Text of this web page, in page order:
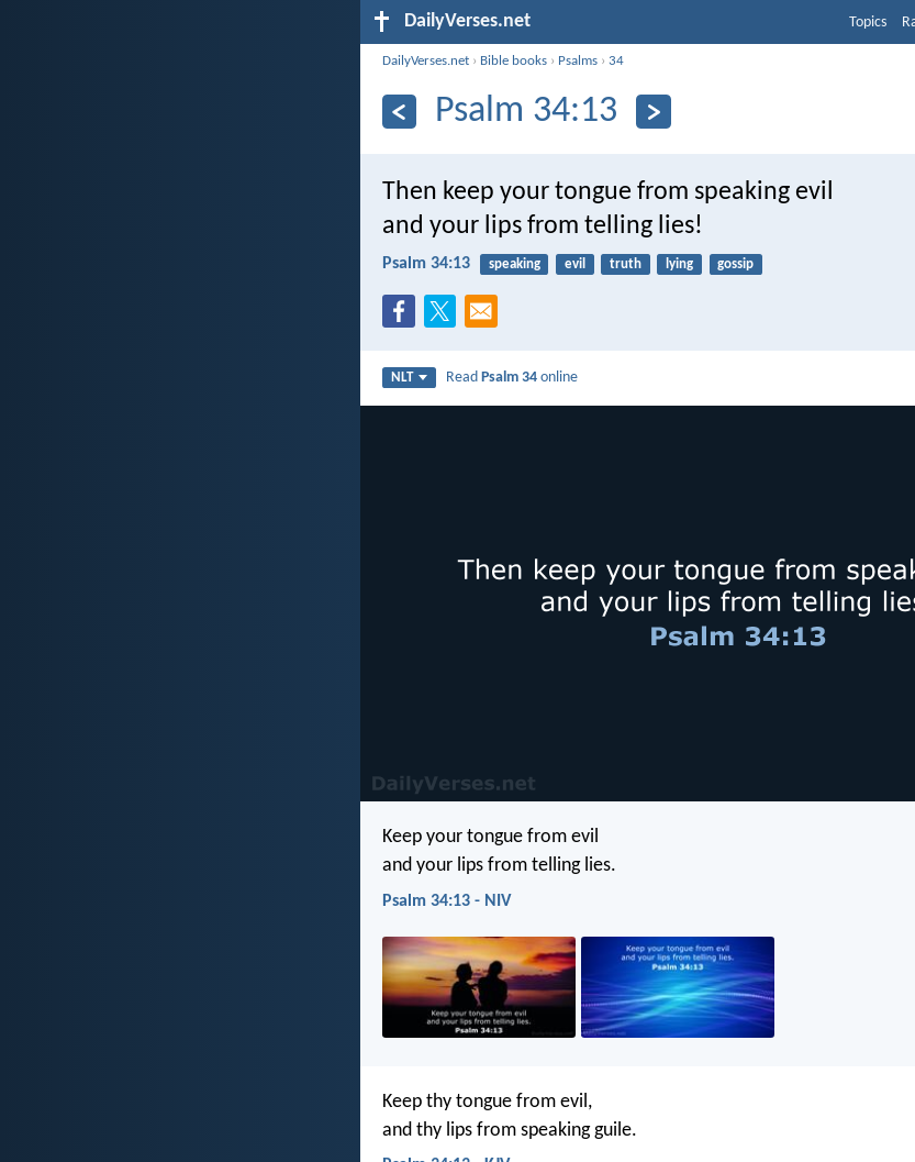
DailyVerses.net Topics
DailyVerses.net › Bible books › Psalms ›34
Psalm 34:13
Then keep your tongue from speaking evil
and your lips from telling lies!
Psalm 34:13 speaking evil truth lying gossip
NLT ReadPsalm 34 online
Keep your tongue from evil
and your lips from telling lies.
Psalm 34:13 - NIV
Keep thy tongue from evil,
and thy lips from speaking guile.